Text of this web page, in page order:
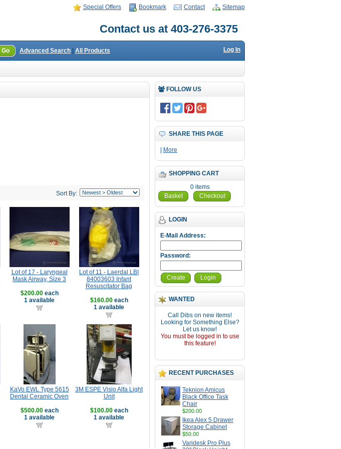
Special Offers Bookmark Contact Sitemap
Contact us at 403-276-3375
Go Advanced Search All Products Log In
FOLLOW US
SHARE THIS PAGE
More
SHOPPING CART
0 items
Basket
Checkout
LOGIN
E-Mail Address:
Password:
Create Login
WANTED
Call Dibs on new items!
Looking for Something Else?
Let us know!
You must be logged in to use
this feature!
RECENT PURCHASES
Teknion Amicus
Black Office Task
Chair
$200.00
Ikea Alex 5 Drawer
Storage Cabinet
$50.00
Varidesk Pro Plus
Sort By:
Lot of 17 - Laryngeal
Mask Airway, Size 3
$200.00each
1 available
Lot of 11 - Laerdal LBI
84003603 Infant
Resuscitator Bag
$160.00each
1 available
KaVo EWL Type 5615
Dental Ceramic Oven
$500.00each
1 available
3M ESPE Visio Alfa Light
Unit
$100.00each
1 available